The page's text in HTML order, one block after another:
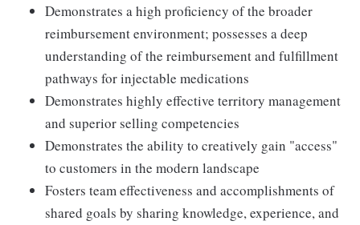
Demonstrates a high proficiency of the broader
reimbursement environment; possesses a deep
understanding of the reimbursement and fulfillment
pathways for injectable medications
Demonstrates highly effective territory management
and superior selling competencies
Demonstrates the ability to creatively gain "access"
to customers in the modern landscape
Fosters team effectiveness and accomplishments of
shared goals by sharing knowledge, experience, and